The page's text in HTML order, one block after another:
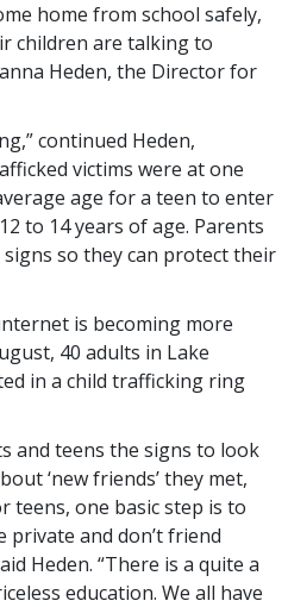
home from school safely,
children are talking to
Heden, the Director for
continued Heden,
victims were at one
age for a teen to enter
to 14 years of age. Parents
so they can protect their
is becoming more
40 adults in Lake
in a child trafficking ring
and teens the signs to look
‘new friends’ they met,
teens, one basic step is to
and don’t friend
Heden. “There is a quite a
education. We all have